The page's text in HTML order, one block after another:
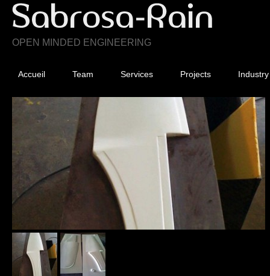
OPEN MINDED ENGINEERING
Accueil Team Services Projects Industry